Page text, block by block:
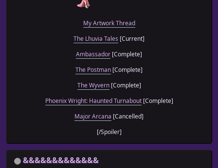
My Artwork Thread
The Lhuvia Tales [Current]
Ambassador [Complete]
The Postman [Complete]
The Wyvern[Complete]
Phoenix Wright: Haunted Turnabout[Complete]
Major Arcana [Cancelled]
[/Spoiler]
&&&&&&&&&&&&&